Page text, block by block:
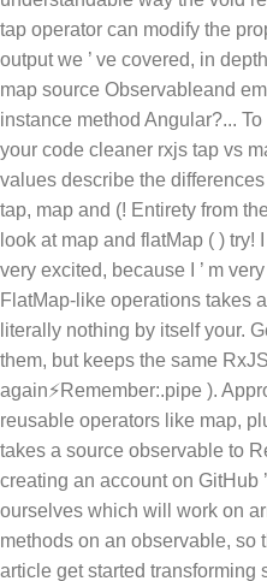
tap operator can modify the
output we ’ ve covered, in
map source Observableand
instance method Angular?...
your code cleaner rxjs tap vs
values describe the
tap, map and (! Entirety from
look at map and flatMap ( ) try!
very excited, because I ’ m
FlatMap-like operations takes
literally nothing by itself your.
them, but keeps the same
again⚡Remember:.pipe ).
reusable operators like map,
takes a source observable to
creating an account on GitHub
ourselves which will work on
methods on an observable, so
article get started transforming